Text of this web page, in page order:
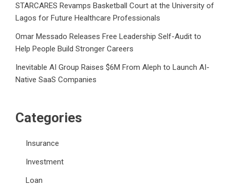
STARCARES Revamps Basketball Court at the University of
Lagos for Future Healthcare Professionals
Omar Messado Releases Free Leadership Self-Audit to
Help People Build Stronger Careers
Inevitable AI Group Raises $6M From Aleph to Launch AI-
Native SaaS Companies
Categories
Insurance
Investment
Loan